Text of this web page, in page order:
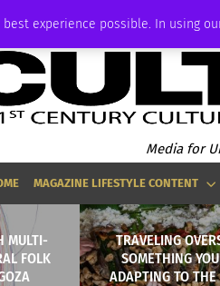
experience possible. In using
Media for
MAGAZINE LIFESTYLE CONTENT
MULTI-
FOLK
TRAVELING
SOMETHING
ADAPTING TO THE